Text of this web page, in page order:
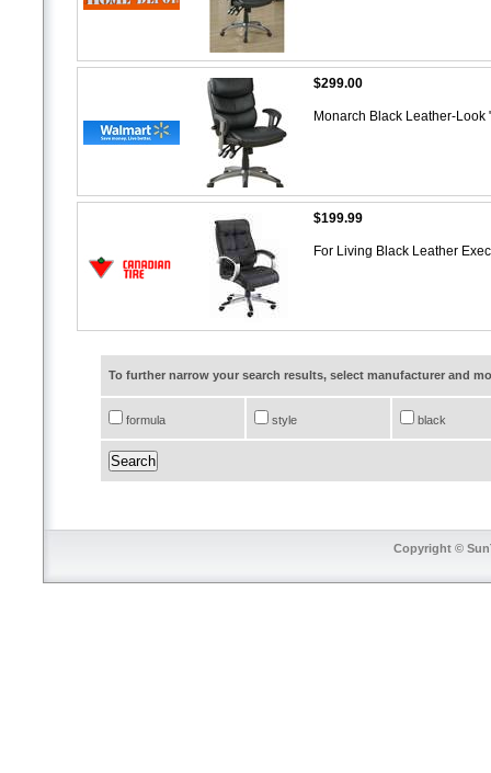
$299.00
Monarch Black Leather-
$199.99
For Living Black Leather
To further narrow your search results, select manufacturer and
formula style black
Copyright ©